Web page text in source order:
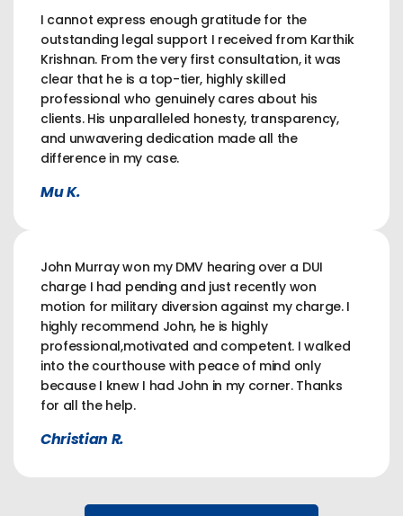
I cannot express enough gratitude for the
outstanding legal support I received from Karthik
Krishnan. From the very first consultation, it was
clear that he is a top-tier, highly skilled
professional who genuinely cares about his
clients. His unparalleled honesty, transparency,
and unwavering dedication made all the
difference in my case.
Mu K.
John Murray won my DMV hearing over a DUI
charge I had pending and just recently won
motion for military diversion against my charge. I
highly recommend John, he is highly
professional,motivated and competent. I walked
into the courthouse with peace of mind only
because I knew I had John in my corner. Thanks
for all the help.
Christian R.